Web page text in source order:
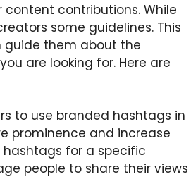
contributions. While
some guidelines. This
guide them about the
are looking for. Here are
to use branded hashtags in
prominence and increase
for a specific
people to share their views